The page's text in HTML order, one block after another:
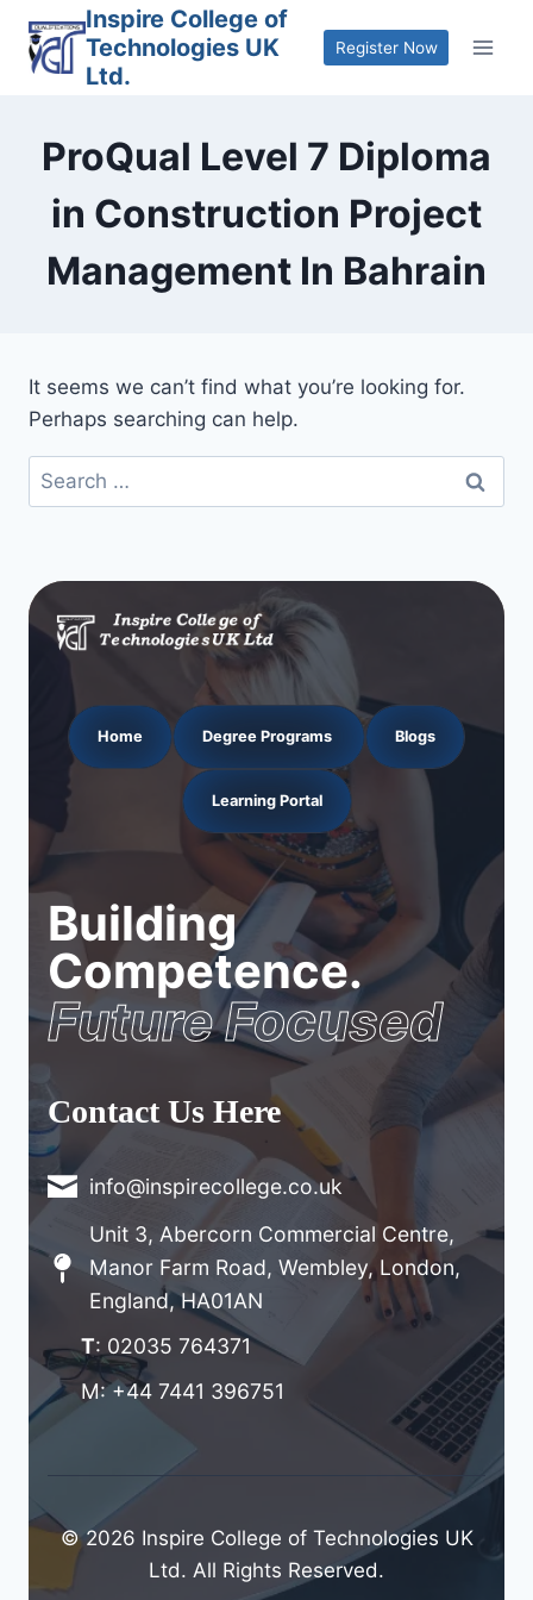
content
Inspire College of
Technologies UK
Ltd.
Register Now
ProQual Level 7 Diploma
in Construction Project
Management In Bahrain
It seems we can’t find what you’re looking for.
Perhaps searching can help.
Search
for:
Home Degree Programs Blogs
Learning Portal
Building
Competence.
Future Focused
Contact Us Here
info@inspirecollege.co.uk
Unit 3, Abercorn Commercial Centre,
Manor Farm Road, Wembley, London,
England, HA01AN
T: 02035 764371
M: +44 7441 396751
© 2026 Inspire College of Technologies UK
Ltd. All Rights Reserved.